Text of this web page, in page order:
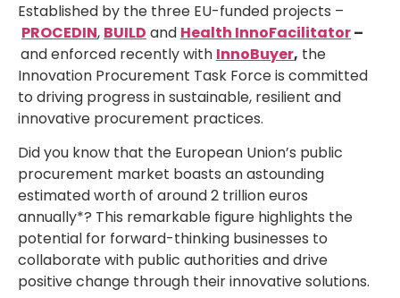
Established by the three EU-funded projects –
PROCEDIN, BUILD and Health InnoFacilitator–
and enforced recently with InnoBuyer, the
Innovation Procurement Task Force is committed
to driving progress in sustainable, resilient and
innovative procurement practices.
Did you know that the European Union’s public
procurement market boasts an astounding
estimated worth of around 2 trillion euros
annually*? This remarkable figure highlights the
potential for forward-thinking businesses to
collaborate with public authorities and drive
positive change through their innovative solutions.